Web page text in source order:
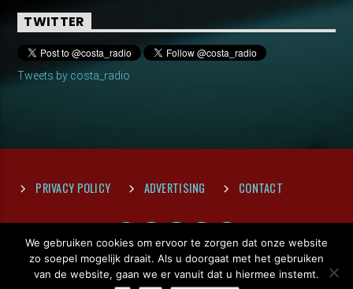
TWITTER
Tweets by costa_radio
PRIVACY POLICY ADVERTISING CONTACT
We gebruiken cookies om ervoor te zorgen dat onze website
zo soepel mogelijk draait. Als u doorgaat met het gebruiken
van de website, gaan we er vanuit dat u hiermee instemt.